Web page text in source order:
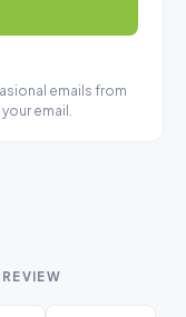
emails from
email.